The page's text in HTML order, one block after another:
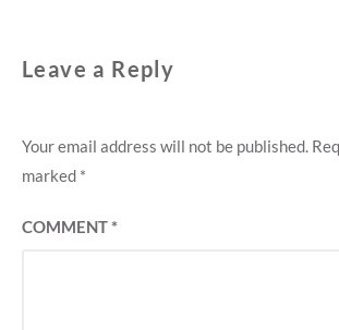
Leave a Reply
Your email address will not be published.
marked *
COMMENT*